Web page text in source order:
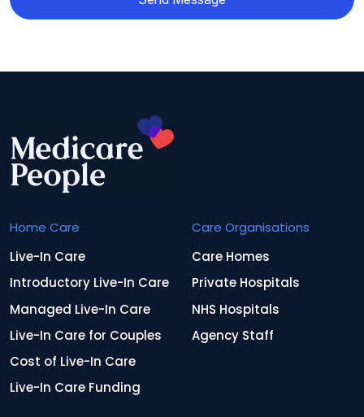
Home Care
Live-In Care
Introductory Live-In Care
Managed Live-In Care
Live-In Care for Couples
Cost of Live-In Care
Live-In Care Funding
Care Organisations
Care Homes
Private Hospitals
NHS Hospitals
Agency Staff